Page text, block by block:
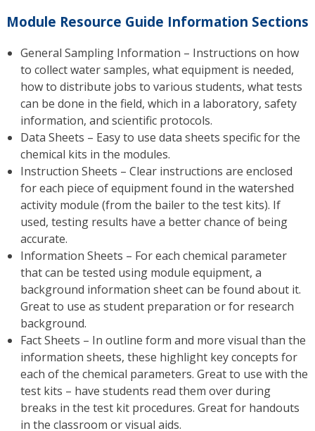
Module Resource Guide Information Sections
General Sampling Information – Instructions on how
to collect water samples, what equipment is needed,
how to distribute jobs to various students, what tests
can be done in the field, which in a laboratory, safety
information, and scientific protocols.
Data Sheets – Easy to use data sheets specific for the
chemical kits in the modules.
Instruction Sheets – Clear instructions are enclosed
for each piece of equipment found in the watershed
activity module (from the bailer to the test kits). If
used, testing results have a better chance of being
accurate.
Information Sheets – For each chemical parameter
that can be tested using module equipment, a
background information sheet can be found about it.
Great to use as student preparation or for research
background.
Fact Sheets – In outline form and more visual than the
information sheets, these highlight key concepts for
each of the chemical parameters. Great to use with the
test kits – have students read them over during
breaks in the test kit procedures. Great for handouts
in the classroom or visual aids.